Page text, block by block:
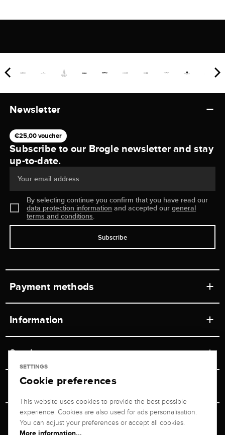
Newsletter
€25,00 voucher
Subscribe to our Brogle newsletter and stay
up-to-date.
Your email address
By selecting continue you confirm that you have read our
data protection information and accepted ourgeneral
terms and conditions.
Subscribe
Payment methods
Information
Retail store
Shipping & Payment
Advisor
Service
Contact
Unsubscribe from newsletter
Returns service
Jeweler Brogle
About us
Company
Personal adviser
SETTINGS
Cookie preferences
This website uses cookies to provide the best possible
experience. Cookies are also used for ads personalisation.
You can adjust your preferences or accept all cookies.
More information...